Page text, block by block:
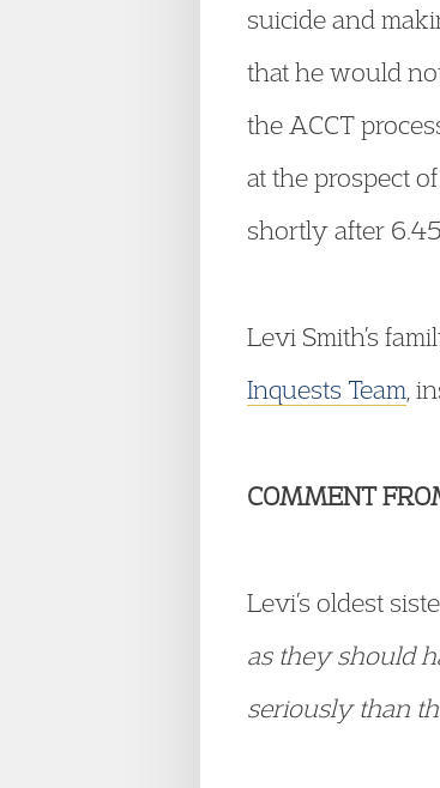
suicide and
that he would
the ACCT
at the prospect
shortly after
Levi Smith’s
Inquests Team ,
COMMENT
Levi’s oldest
as they should
seriously than